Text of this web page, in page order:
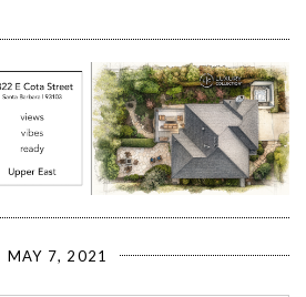
MAY 7, 2021